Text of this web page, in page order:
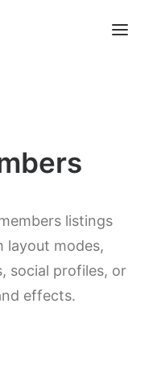
listings
layout modes,
social profiles, or
effects.